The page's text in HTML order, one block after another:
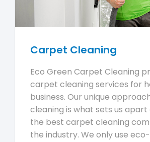
Carpet Cleaning
Eco Green Carpet Cleaning
carpet cleaning services for
business. Our unique
cleaning is what sets us apart
the best carpet cleaning
the industry. We only use